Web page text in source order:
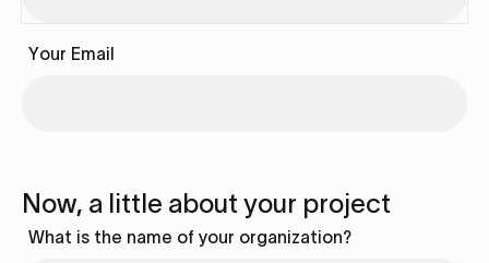
Your Email
Now, a little about your project
What is the name of your organization?